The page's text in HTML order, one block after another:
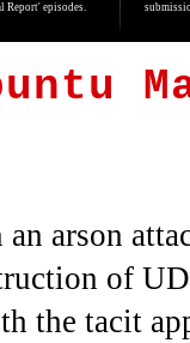
Report' episodes.
an arson
of
the tacit